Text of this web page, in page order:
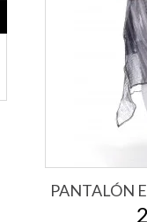
PANTALÓN